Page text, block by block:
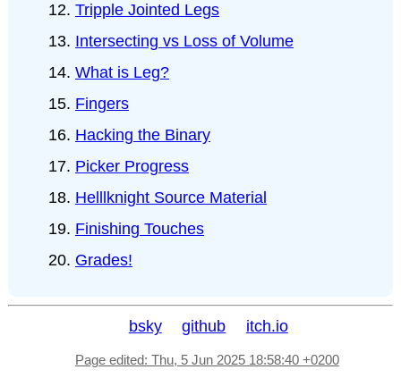
Tripple Jointed Legs
Intersecting vs Loss of Volume
What is Leg?
Fingers
Hacking the Binary
Picker Progress
Helllknight Source Material
Finishing Touches
Grades!
bsky github itch.io
Page edited: Thu, 5 Jun 2025 18:58:40 +0200